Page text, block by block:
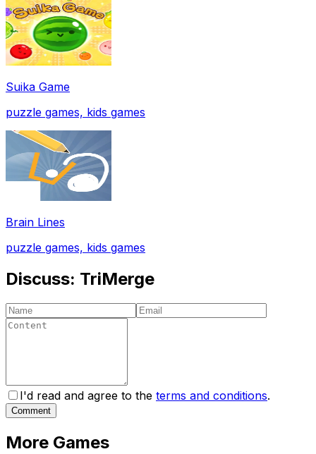
Suika Game
puzzle games, kids games
Brain Lines
puzzle games, kids games
Discuss: TriMerge
I'd read and agree to the terms and conditions.
Comment
More Games